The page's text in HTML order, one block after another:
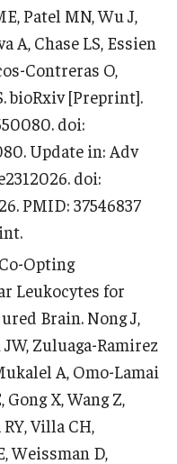
Patel MN, Wu J,
A, Chase LS, Essien
Contreras O,
bioRxiv [Preprint].
doi:
Update in: Adv
doi:
PMID: 37546837
Opting
Leukocytes for
Brain. Nong J,
Zuluaga-Ramirez
A, Omo-Lamai
X, Wang Z,
Villa CH,
Weissman D,